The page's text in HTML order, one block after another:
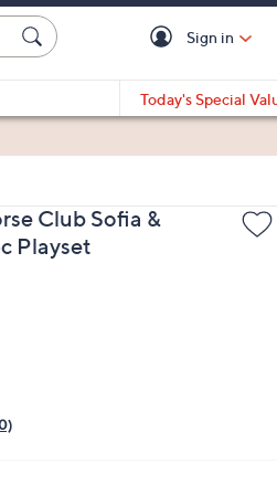
Sign in
Today's Special
Club Sofia &
Playset